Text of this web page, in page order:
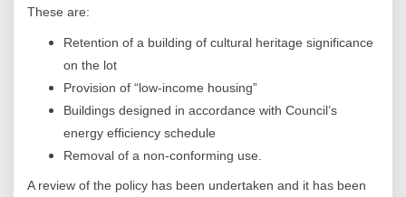
These are:
Retention of a building of cultural heritage significance
on the lot
Provision of “low-income housing”
Buildings designed in accordance with Council’s
energy efficiency schedule
Removal of a non-conforming use.
A review of the policy has been undertaken and it has been